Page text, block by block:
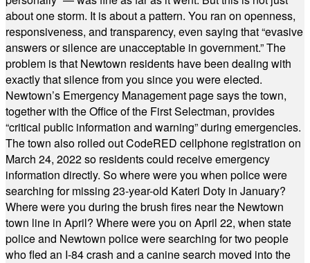
about one storm. It is about a pattern. You ran on openness,
responsiveness, and transparency, even saying that “evasive
answers or silence are unacceptable in government.” The
problem is that Newtown residents have been dealing with
exactly that silence from you since you were elected.
Newtown’s Emergency Management page says the town,
together with the Office of the First Selectman, provides
“critical public information and warning” during emergencies.
The town also rolled out CodeRED cellphone registration on
March 24, 2022 so residents could receive emergency
information directly. So where were you when police were
searching for missing 23-year-old Kateri Doty in January?
Where were you during the brush fires near the Newtown
town line in April? Where were you on April 22, when state
police and Newtown police were searching for two people
who fled an I-84 crash and a canine search moved into the